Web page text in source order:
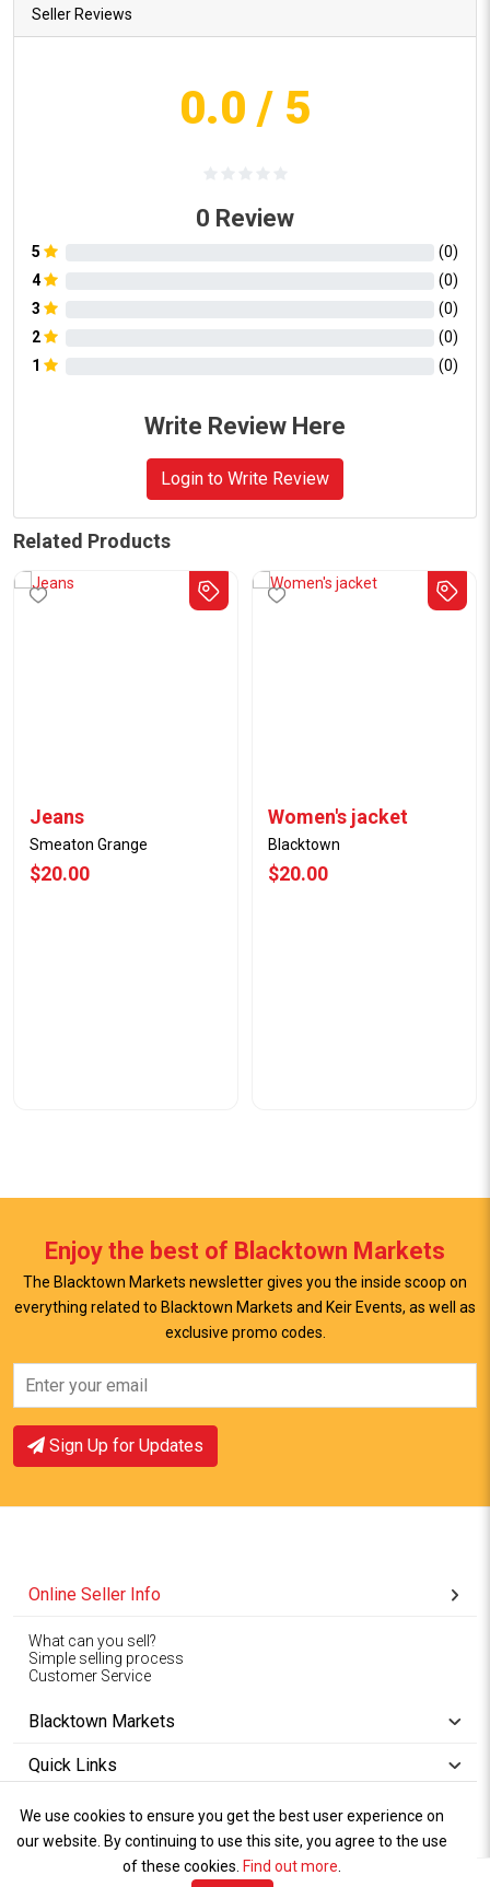
Seller Reviews
0.0 / 5
0 Review
5 (0)
4
(0)
3
(0)
2
(0)
1
(0)
Write Review Here
Login to Write Review
Related Products
Jeans
Smeaton Grange
$20.00
View Offer
Women's jacket
Blacktown
$20.00
Enjoy the best of Blacktown Markets
The Blacktown Markets newsletter gives you the inside scoop on
everything related to Blacktown Markets and Keir Events, as well as
exclusive promo codes.
Sign Up for Updates
Online Seller Info
What can you sell?
Simple selling process
Customer Service
Blacktown Markets
Quick Links
Copyright © 1994-2026
Blacktown Markets. All
Rights Reserved.
Privacy
Policy
Wet Weather
Policy Terms
of Use
We use cookies to ensure you get the best user experience on
our website. By continuing to use this site, you agree to the use
of these cookies. Find out more